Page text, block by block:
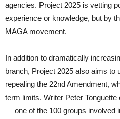
agencies. Project 2025 is vetting
experience or knowledge, but by
MAGA movement.
In addition to dramatically
branch, Project 2025 also aims to
repealing the 22nd Amendment,
term limits. Writer Peter
— one of the 100 groups involved